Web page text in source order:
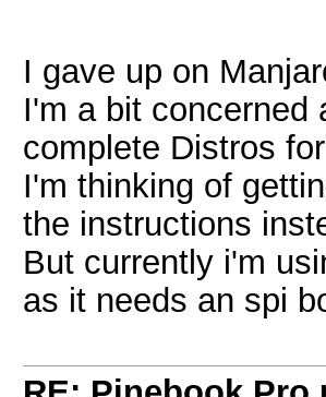
I gave up on
I'm a bit concerned
complete Distros
I'm thinking of
the instructions
But currently i'm
as it needs an spi